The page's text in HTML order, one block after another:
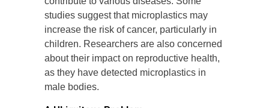
studies suggest that microplastics may
increase the risk of cancer, particularly in
children. Researchers are also concerned
about their impact on reproductive health,
as they have detected microplastics in
male bodies.